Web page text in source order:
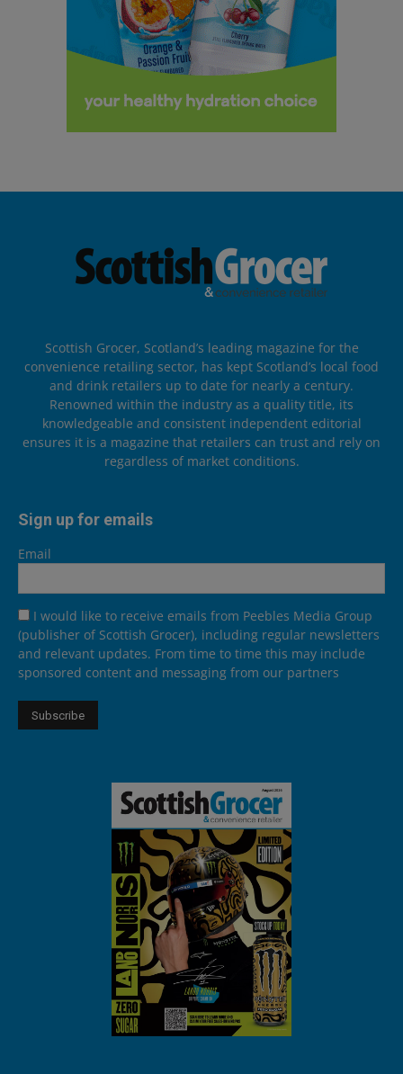
Scottish Grocer, Scotland’s leading magazine for the
convenience retailing sector, has kept Scotland’s local food
and drink retailers up to date for nearly a century.
Renowned within the industry as a quality title, its
knowledgeable and consistent independent editorial
ensures it is a magazine that retailers can trust and rely on
regardless of market conditions.
Sign up for emails
Email
I would like to receive emails from Peebles Media Group
(publisher of Scottish Grocer), including regular newsletters
and relevant updates. From time to time this may include
sponsored content and messaging from our partners